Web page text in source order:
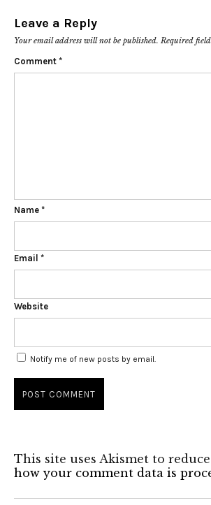
Leave a Reply
Your email address will not be published. Required
Comment *
Name *
Email *
Website
Notify me of new posts by email.
This site uses Akismet to reduce
how your comment data is